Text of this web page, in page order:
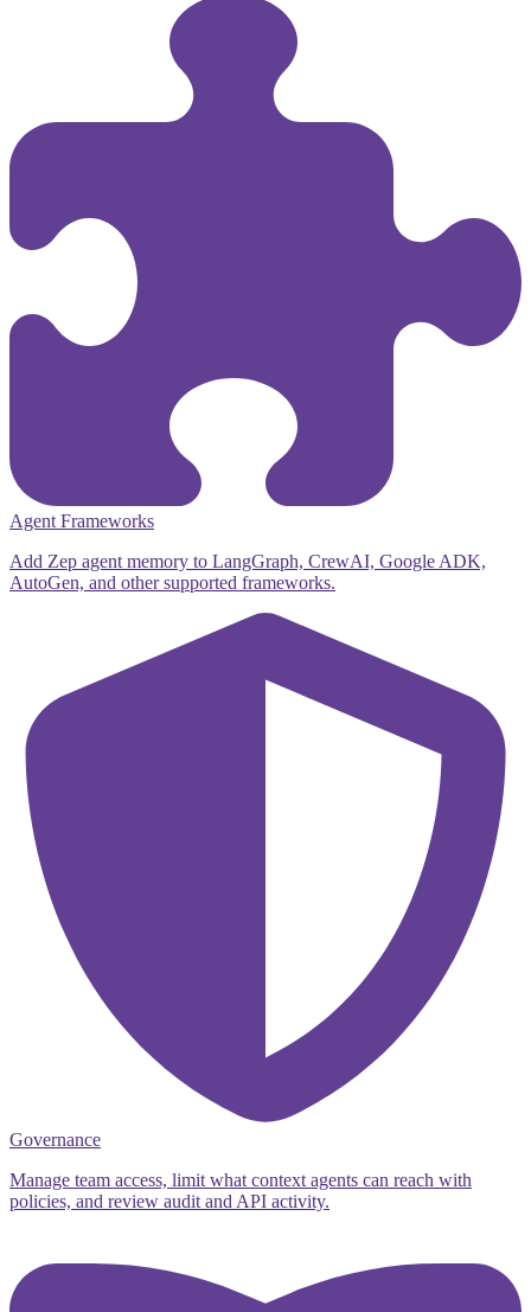
Agent Frameworks
Add Zep agent memory to LangGraph, CrewAI, Google ADK,
AutoGen, and other supported frameworks.
Governance
Manage team access, limit what context agents can reach with
policies, and review audit and API activity.